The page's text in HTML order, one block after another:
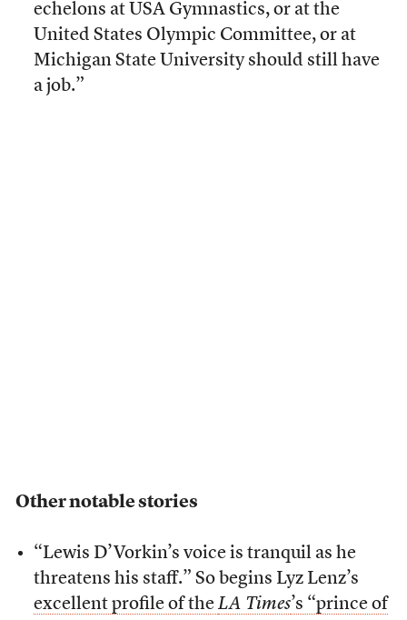
echelons at USA Gymnastics, or at the
United States Olympic Committee, or at
Michigan State University should still have
a job.”
Other notable stories
“Lewis D’Vorkin’s voice is tranquil as he
threatens his staff.” So begins Lyz Lenz’s
excellent profile of the LA Times’s “prince of